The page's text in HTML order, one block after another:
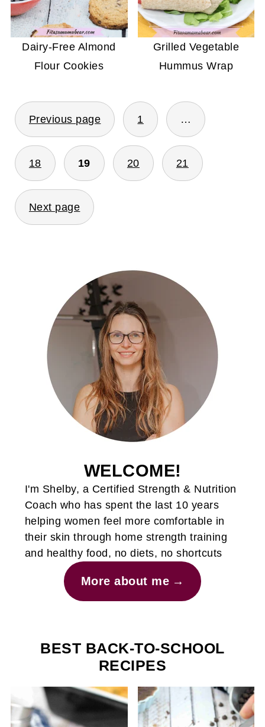
Dairy-Free Almond
Flour Cookies
Grilled Vegetable
Hummus Wrap
POSTS
PAGINATION
Previous page 1 …
18 19 20 21
Next page
WELCOME!
I'm Shelby, a Certified Strength & Nutrition
Coach who has spent the last 10 years
helping women feel more comfortable in
their skin through home strength training
and healthy food, no diets, no shortcuts
More about me
BEST BACK-TO-SCHOOL
RECIPES